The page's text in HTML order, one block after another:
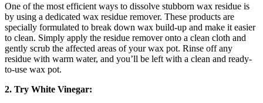
One of the most efficient ways to dissolve stubborn wax residue is
by using a dedicated wax residue remover. These products are
specially formulated to break down wax build-up and make it easier
to clean. Simply apply the residue remover onto a clean cloth and
gently scrub the affected areas of your wax pot. Rinse off any
residue with warm water, and you’ll be left with a clean and ready-
to-use wax pot.
2. Try White Vinegar: